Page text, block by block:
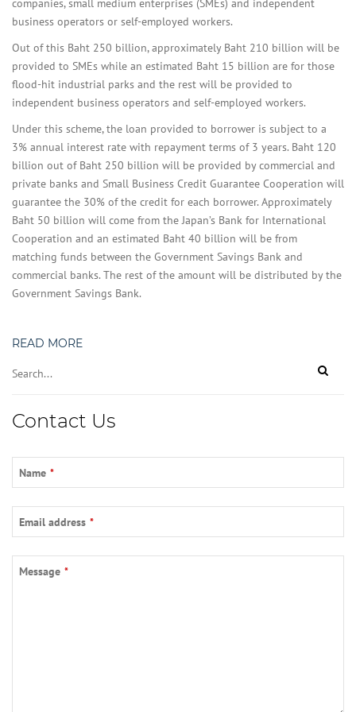
companies, small medium enterprises (SMEs) and independent
business operators or self-employed workers.
Out of this Baht 250 billion, approximately Baht 210 billion will be
provided to SMEs while an estimated Baht 15 billion are for those
flood-hit industrial parks and the rest will be provided to
independent business operators and self-employed workers.
Under this scheme, the loan provided to borrower is subject to a
3% annual interest rate with repayment terms of 3 years. Baht 120
billion out of Baht 250 billion will be provided by commercial and
private banks and Small Business Credit Guarantee Cooperation will
guarantee the 30% of the credit for each borrower. Approximately
Baht 50 billion will come from the Japan’s Bank for International
Cooperation and an estimated Baht 40 billion will be from
matching funds between the Government Savings Bank and
commercial banks. The rest of the amount will be distributed by the
Government Savings Bank.
READ MORE
Contact Us
Name *
Email address *
Message *